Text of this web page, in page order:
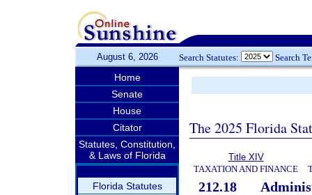
August 6, 2026 Search Statutes: Search
Home
Senate
House
Citator
Statutes, Constitution,
& Laws of Florida
Florida Statutes
The 2025 Florida
Title XIV
TAXATION AND FINANCE
212.18